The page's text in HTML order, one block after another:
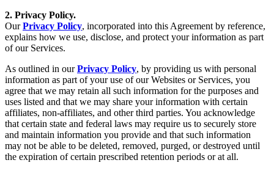
2. Privacy Policy.
OurPrivacy Policy, incorporated into this Agreement by reference,
explains how we use, disclose, and protect your information as part
of our Services.
As outlined in ourPrivacy Policy, by providing us with personal
information as part of your use of our Websites or Services, you
agree that we may retain all such information for the purposes and
uses listed and that we may share your information with certain
affiliates, non-affiliates, and other third parties. You acknowledge
that certain state and federal laws may require us to securely store
and maintain information you provide and that such information
may not be able to be deleted, removed, purged, or destroyed until
the expiration of certain prescribed retention periods or at all.